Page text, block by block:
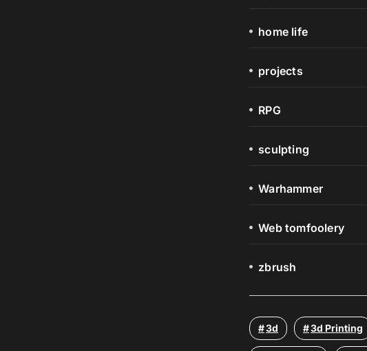
home life
projects
RPG
sculpting
Warhammer
Web tomfoolery
zbrush
3d 3d Printing